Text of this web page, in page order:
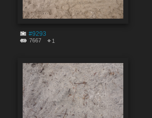
#9293
7667 1